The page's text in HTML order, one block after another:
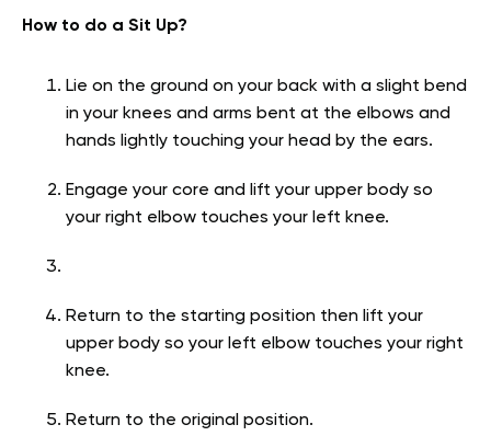
How to do a Sit Up?
Lie on the ground on your back with a slight bend
in your knees and arms bent at the elbows and
hands lightly touching your head by the ears.
Engage your core and lift your upper body so
your right elbow touches your left knee.
Return to the starting position then lift your
upper body so your left elbow touches your right
knee.
Return to the original position.